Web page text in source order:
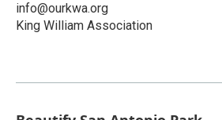
info@ourkwa.org
King William Association